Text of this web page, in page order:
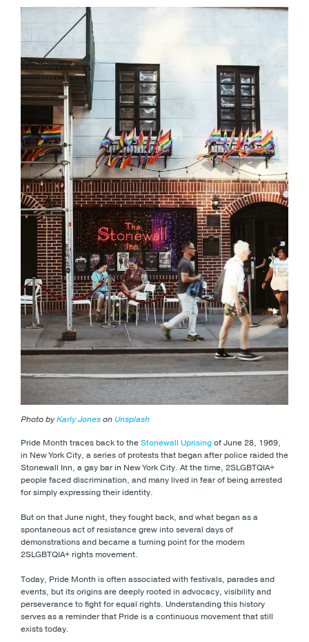
Photo byKarly JonesonUnsplash
Pride Month traces back to theStonewall Uprisingof June 28, 1969,
in New York City, a series of protests that began after police raided the
Stonewall Inn, a gay bar in New York City. At the time, 2SLGBTQIA+
people faced discrimination, and many lived in fear of being arrested
for simply expressing their identity.
But on that June night, they fought back, and what began as a
spontaneous act of resistance grew into several days of
demonstrations and became a turning point for the modern
2SLGBTQIA+ rights movement.
Today, Pride Month is often associated with festivals, parades and
events, but its origins are deeply rooted in advocacy, visibility and
perseverance to fight for equal rights. Understanding this history
serves as a reminder that Pride is a continuous movement that still
exists today.